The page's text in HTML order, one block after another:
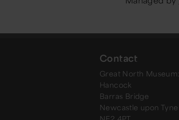
Contact
Great North Museum:
Hancock
Barras Bridge
Newcastle upon Tyne